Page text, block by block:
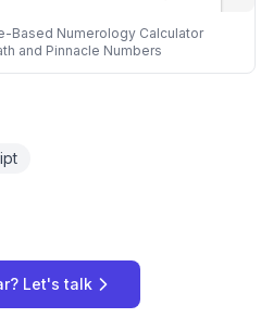
Based Numerology Calculator
and Pinnacle Numbers
Let's talk